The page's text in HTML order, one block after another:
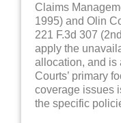
Claims
1995) and Olin
221 F.3d 307
apply the
allocation, and is
Courts’ primary
coverage issues
the specific